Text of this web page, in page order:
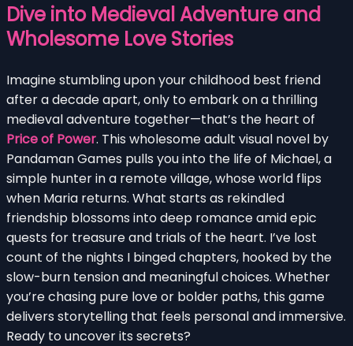
Dive into Medieval Adventure and
Wholesome Love Stories
Imagine stumbling upon your childhood best friend
after a decade apart, only to embark on a thrilling
medieval adventure together—that’s the heart of
Price of Power. This wholesome adult visual novel by
Pandaman Games pulls you into the life of Michael, a
simple hunter in a remote village, whose world flips
when Maria returns. What starts as rekindled
friendship blossoms into deep romance amid epic
quests for treasure and trials of the heart. I’ve lost
count of the nights I binged chapters, hooked by the
slow-burn tension and meaningful choices. Whether
you’re chasing pure love or bolder paths, this game
delivers storytelling that feels personal and immersive.
Ready to uncover its secrets?